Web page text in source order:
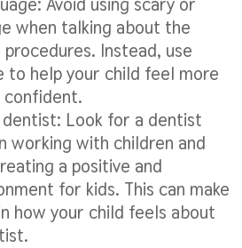
when talking about the
Instead, use
to help your child feel more
Look for a dentist
working with children and
a positive and
for kids. This can make
how your child feels about